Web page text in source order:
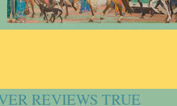
REVIEWS TRUE